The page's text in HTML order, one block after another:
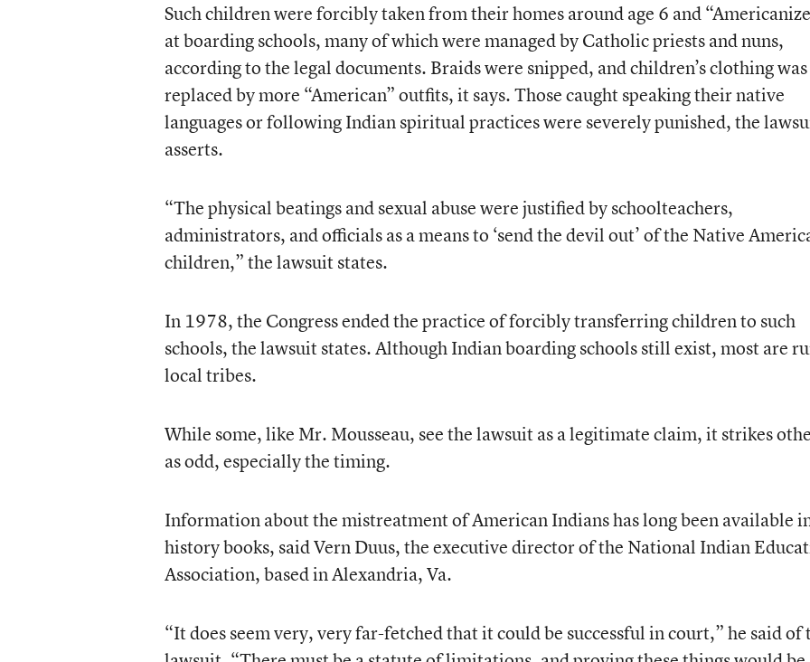
Such children were forcibly taken from their homes around age 6 and
at boarding schools, many of which were managed by Catholic priests and nuns,
according to the legal documents. Braids were snipped, and children’s clothing was
replaced by more “American” outfits, it says. Those caught speaking their native
languages or following Indian spiritual practices were severely punished, the
asserts.
“The physical beatings and sexual abuse were justified by schoolteachers,
administrators, and officials as a means to ‘send the devil out’ of the Native
children,” the lawsuit states.
In 1978, the Congress ended the practice of forcibly transferring children to such
schools, the lawsuit states. Although Indian boarding schools still exist, most are
local tribes.
While some, like Mr. Mousseau, see the lawsuit as a legitimate claim, it strikes
as odd, especially the timing.
Information about the mistreatment of American Indians has long been available
history books, said Vern Duus, the executive director of the National Indian
Association, based in Alexandria, Va.
“It does seem very, very far-fetched that it could be successful in court,” he said of